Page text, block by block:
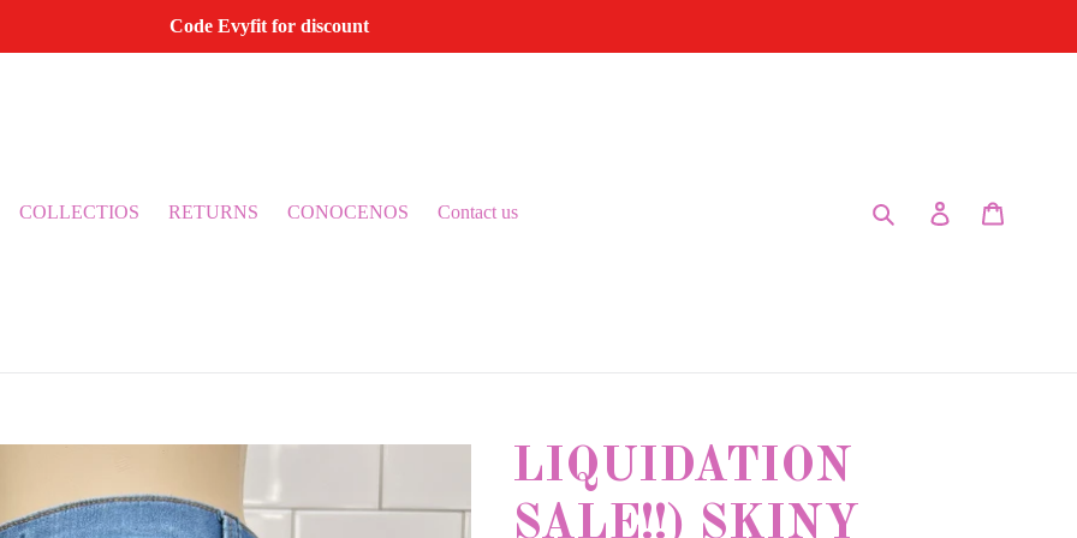
Code Evyfit for discount
COLLECTIOS RETURNS CONOCENOS Contact us Submit Log in
LIQUIDATION
SALE!!) SKINY